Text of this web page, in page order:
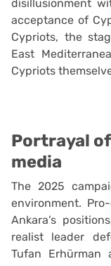
disillusionment
acceptance of
Cypriots, the
East
Cypriots
Portrayal
media
The 2025
environment.
Ankara’s
realist leader
Tufan Erhürman